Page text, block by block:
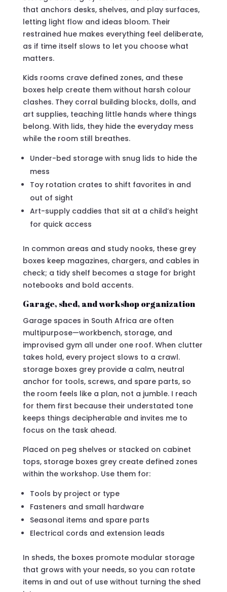
that anchors desks, shelves, and play surfaces,
letting light flow and ideas bloom. Their
restrained hue makes everything feel deliberate,
as if time itself slows to let you choose what
matters.
Kids rooms crave defined zones, and these
boxes help create them without harsh colour
clashes. They corral building blocks, dolls, and
art supplies, teaching little hands where things
belong. With lids, they hide the everyday mess
while the room still breathes.
Under-bed storage with snug lids to hide the
mess
Toy rotation crates to shift favorites in and
out of sight
Art-supply caddies that sit at a child’s height
for quick access
In common areas and study nooks, these grey
boxes keep magazines, chargers, and cables in
check; a tidy shelf becomes a stage for bright
notebooks and bold accents.
Garage, shed, and workshop organization
Garage spaces in South Africa are often
multipurpose—workbench, storage, and
improvised gym all under one roof. When clutter
takes hold, every project slows to a crawl.
storage boxes grey provide a calm, neutral
anchor for tools, screws, and spare parts, so
the room feels like a plan, not a jumble. I reach
for them first because their understated tone
keeps things decipherable and invites me to
focus on the task ahead.
Placed on peg shelves or stacked on cabinet
tops, storage boxes grey create defined zones
within the workshop. Use them for:
Tools by project or type
Fasteners and small hardware
Seasonal items and spare parts
Electrical cords and extension leads
In sheds, the boxes promote modular storage
that grows with your needs, so you can rotate
items in and out of use without turning the shed